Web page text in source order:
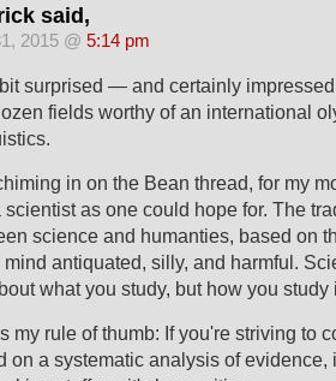
said,
2015 @ 5:14 pm
surprised — and certainly
fields worthy of an international
in on the Bean thread, for my
scientist as one could hope for. The
science and humanties, based on
mind antiquated, silly, and harmful.
what you study, but how you study
my rule of thumb: If you're striving to
on a systematic analysis of evidence,